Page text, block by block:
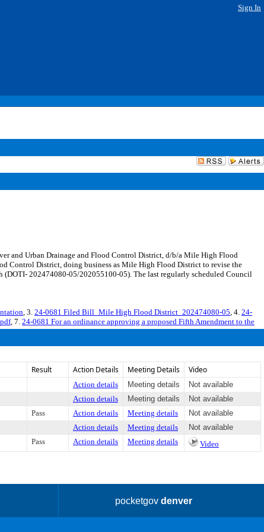
Sign In
and Urban Drainage and Flood Control District, d/b/a Mile High Flood
Control District, doing business as Mile High Flood District to revise the
202474080-05/202055100-05). The last regularly scheduled Council
, 3. 24-0681 Filed Bill_Mile High Flood District_202474080-05, 4. 24-
, 7. 24-0681 For an ordinance approving a proposed Fifth Amendment to the
Result Action Details Meeting Details Video
Action details Meeting details
Not available
Action details Meeting details
Not available
Pass Action details Meeting details
Not available
Action details Meeting details
Not available
Pass Action details Meeting details Video
pocketgovdenver